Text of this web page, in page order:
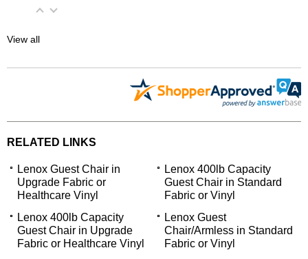
View all
RELATED LINKS
Lenox Guest Chair in
Upgrade Fabric or
Healthcare Vinyl
Lenox 400lb Capacity
Guest Chair in Standard
Fabric or Vinyl
Lenox 400lb Capacity
Guest Chair in Upgrade
Fabric or Healthcare Vinyl
Lenox Guest
Chair/Armless in Standard
Fabric or Vinyl